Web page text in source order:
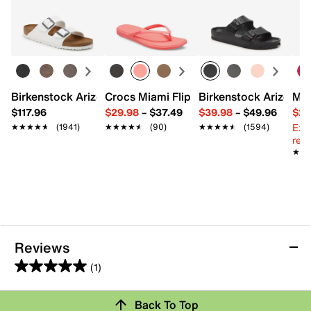
FEATURES
Nylon % spandex blend
2 pack
Fits women's shoe size 5-10
Imported
Birkenstock Arizona Slide Sandal - Women's
$117.96
★★★★★
★★★★★ (1941)
Crocs Miami Flip Flop - Women's
$29.98– $37.49
★★★★★
★★★★★ (90)
Birkenstock Arizona
$39.98– $49.96
★★★★★
★★★★★ (1594)
Reviews
(1)
5.0
out
Review this ProductBack To Top